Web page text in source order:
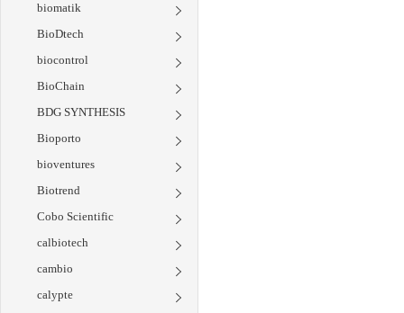
biomatik
BioDtech
biocontrol
BioChain
BDG SYNTHESIS
Bioporto
bioventures
Biotrend
Cobo Scientific
calbiotech
cambio
calypte